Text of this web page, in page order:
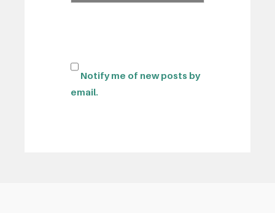
Notify me of new posts by
email.